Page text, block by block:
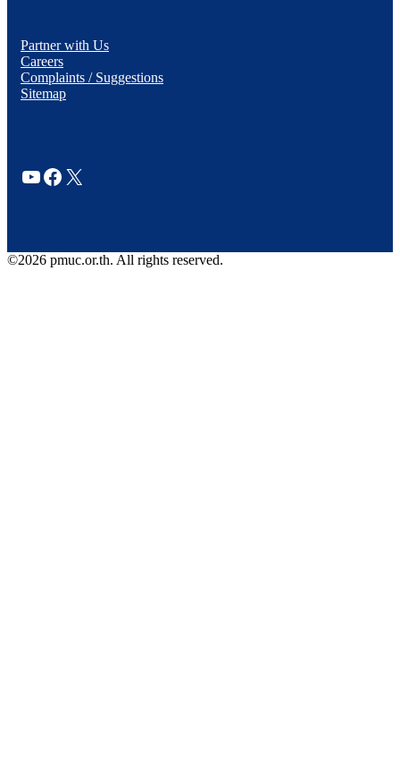
Partner with Us
Careers
Complaints / Suggestions
Sitemap
YouTube
Facebook
X
©2026 pmuc.or.th. All rights reserved.